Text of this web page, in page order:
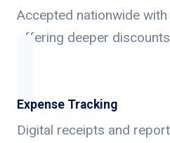
Accepted nationwide
offering deeper
Expense Tracking
Digital receipts and